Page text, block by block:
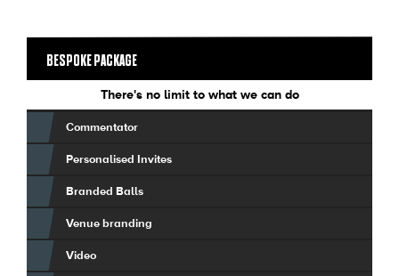
BESPOKE PACKAGE
There's no limit to what we can do
Commentator
Personalised Invites
Branded Balls
Venue branding
Video